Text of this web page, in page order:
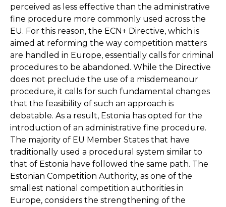
perceived as less effective than the administrative
fine procedure more commonly used across the
EU. For this reason, the ECN+ Directive, which is
aimed at reforming the way competition matters
are handled in Europe, essentially calls for criminal
procedures to be abandoned. While the Directive
does not preclude the use of a misdemeanour
procedure, it calls for such fundamental changes
that the feasibility of such an approach is
debatable. As a result, Estonia has opted for the
introduction of an administrative fine procedure.
The majority of EU Member States that have
traditionally used a procedural system similar to
that of Estonia have followed the same path. The
Estonian Competition Authority, as one of the
smallest national competition authorities in
Europe, considers the strengthening of the